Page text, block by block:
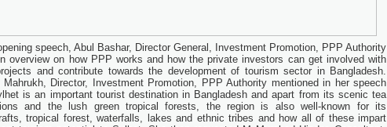
speech, Abul Bashar, Director General, Investment Promotion, PPP Authority
overview on how PPP works and how the private investors can get involved with
and contribute towards the development of tourism sector in Bangladesh.
Mahrukh, Director, Investment Promotion, PPP Authority mentioned in her speech
is an important tourist destination in Bangladesh and apart from its scenic tea
and the lush green tropical forests, the region is also well-known for its
tropical forest, waterfalls, lakes and ethnic tribes and how all of these impart